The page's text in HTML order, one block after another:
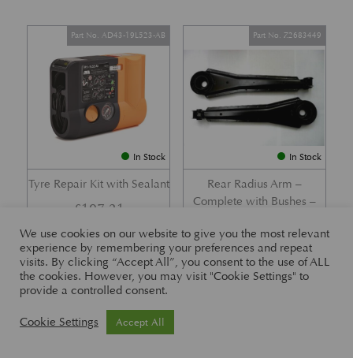
In Stock
Tyre Repair Kit with Sealant
Part No. AD43-19L523-AB
£197.21
In Stock
Rear Radius Arm –
Complete with Bushes –
Part No. Z2683449
£416.57
Part No. 26-83465
We use cookies on our website to give you the most relevant
experience by remembering your preferences and repeat
visits. By clicking “Accept All”, you consent to the use of ALL
the cookies. However, you may visit "Cookie Settings" to
provide a controlled consent.
Cookie Settings Accept All